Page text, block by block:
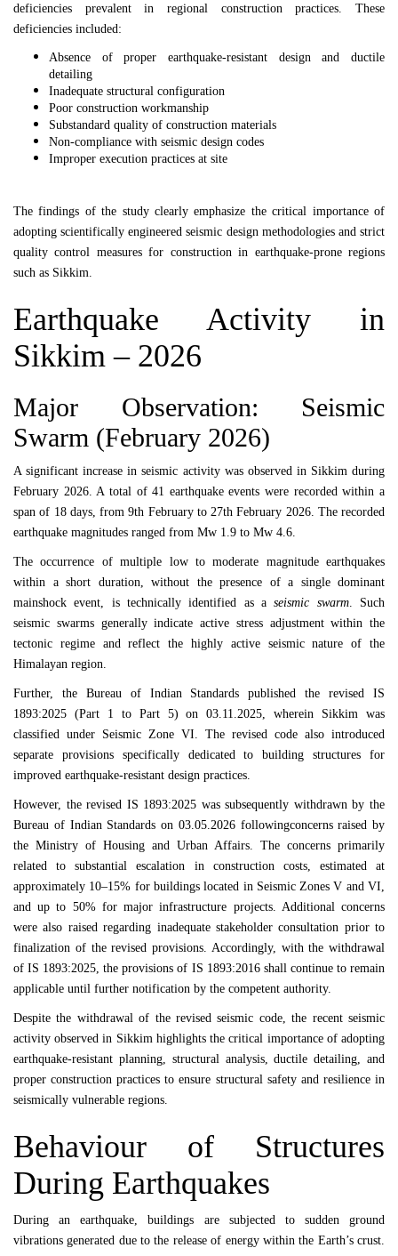
deficiencies prevalent in regional construction practices. These
deficiencies included:
Absence of proper earthquake-resistant design and ductile
detailing
Inadequate structural configuration
Poor construction workmanship
Substandard quality of construction materials
Non-compliance with seismic design codes
Improper execution practices at site
The findings of the study clearly emphasize the critical importance of
adopting scientifically engineered seismic design methodologies and strict
quality control measures for construction in earthquake-prone regions
such as Sikkim
Earthquake Activity in
Sikkim – 2026
Major Observation: Seismic
Swarm (February 2026)
A significant increase in seismic activity was observed in Sikkim during
February 2026. A total of 41 earthquake events were recorded within a
span of 18 days, from 9th February to 27th February 2026. The recorded
earthquake magnitudes ranged from Mw 1.9 to Mw 4.6.
The occurrence of multiple low to moderate magnitude earthquakes
within a short duration, without the presence of a single dominant
mainshock event, is technically identified as aseismic swarm. Such
seismic swarms generally indicate active stress adjustment within the
tectonic regime and reflect the highly active seismic nature of the
Himalayan region.
Further, the Bureau of Indian Standards published the revisedIS
1893:2025 (Part 1 to Part 5) on 03.11.2025, wherein Sikkim was
classified under Seismic Zone VI. The revised code also introduced
separate provisions specifically dedicated to building structures for
improved earthquake-resistant design practices.
However, the revised IS 1893:2025 was subsequently withdrawn by the
Bureau of Indian Standards on 03.05.2026 followingconcerns raised by
the Ministry of Housing and Urban Affairs . The concerns primarily
related to substantial escalation in construction costs, estimated at
approximately 10–15% for buildings located in Seismic Zones V and VI,
and up to 50% for major infrastructure projects. Additional concerns
were also raised regarding inadequate stakeholder consultation prior to
finalization of the revised provisions. Accordingly, with the withdrawal
of IS 1893:2025, the provisions of IS 1893:2016shall continue to remain
applicable until further notification by the competent authority.
Despite the withdrawal of the revised seismic code, the recent seismic
activity observed in Sikkim highlights the critical importance of adopting
earthquake-resistant planning, structural analysis, ductile detailing, and
proper construction practices to ensure structural safety and resilience in
seismically vulnerable regions.
Behaviour of Structures
During Earthquakes
During an earthquake, buildings are subjected to sudden ground
vibrations generated due to the release of energy within the Earth’s crust.